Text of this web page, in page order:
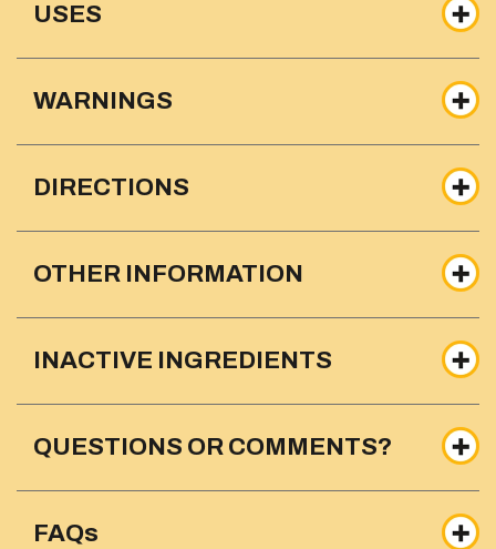
USES
WARNINGS
DIRECTIONS
OTHER INFORMATION
INACTIVE INGREDIENTS
QUESTIONS OR COMMENTS?
FAQs